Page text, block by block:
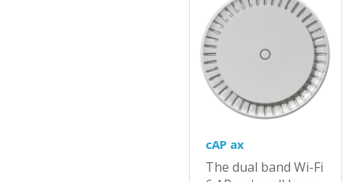
cAP ax
The dual band Wi-Fi